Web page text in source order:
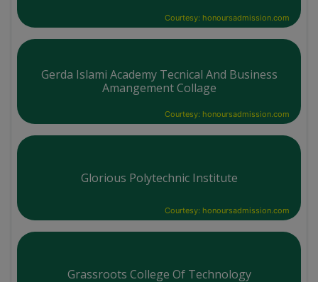
Courtesy: honoursadmission.com
Gerda Islami Academy Tecnical And Business
Amangement Collage
Courtesy: honoursadmission.com
Glorious Polytechnic Institute
Courtesy: honoursadmission.com
Grassroots College Of Technology